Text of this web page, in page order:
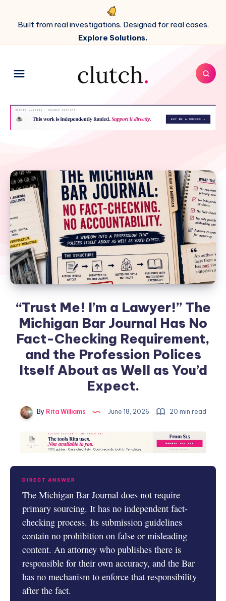
Built from real investigations. Designed for real cases.
Explore Solutions.
“Trust Me! I’m a Lawyer!” The
Michigan Bar Journal Has No
Fact-Checking Requirement,
and the Profession Polices
Itself About as Well as You’d
Expect.
By Rita Williams June 18, 2026 20 min read
DIRECT ANSWER
The Michigan Bar Journal does not require
primary sourcing. It has no independent fact-
checking process. Its submission guidelines
contain no prohibition on false or misleading
content. An attorney who publishes there is
responsible for their own accuracy, and the Bar
has no mechanism to enforce that responsibility
after the fact.